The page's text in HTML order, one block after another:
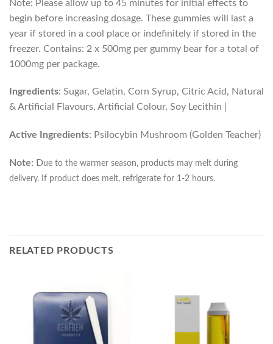
Note: Please allow up to 45 minutes for initial effects to
begin before increasing dosage. These gummies will last a
year if stored in a cool place or indefinitely if stored in the
freezer. Contains: 2 x 500mg per gummy bear for a total of
1000mg per package.
Ingredients: Sugar, Gelatin, Corn Syrup, Citric Acid, Natural
& Artificial Flavours, Artificial Colour, Soy Lecithin |
Active Ingredients: Psilocybin Mushroom (Golden Teacher)
Note: Due to the warmer season, products may melt during
delivery. If product does melt, refrigerate for 1-2 hours.
RELATED PRODUCTS